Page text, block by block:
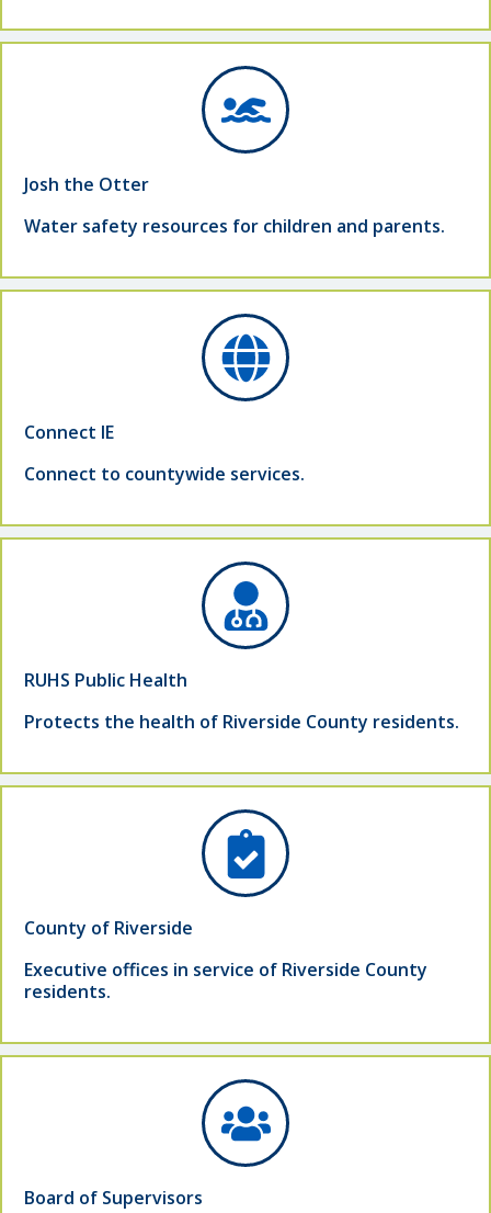
Josh the Otter
Water safety resources for children and parents.
Connect IE
Connect to countywide services.
RUHS Public Health
Protects the health of Riverside County residents.
County of Riverside
Executive offices in service of Riverside County
residents.
Board of Supervisors